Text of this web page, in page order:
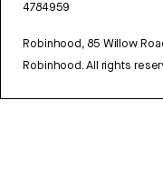
4784959
Robinhood, 85 Willow
Robinhood. All rights